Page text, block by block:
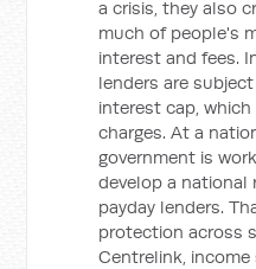
a crisis, they also
much of people's
interest and fees.
lenders are
interest cap,
charges. At a
government is
develop a national
payday lenders.
protection across
Centrelink,